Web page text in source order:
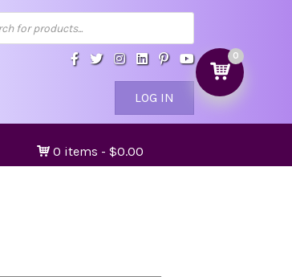
LOG IN
0 items $0.00
0